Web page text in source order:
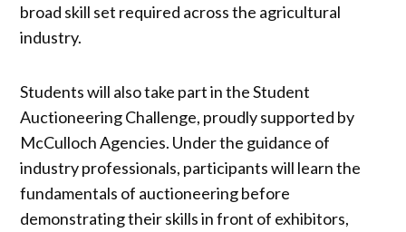
broad skill set required across the agricultural
industry.
Students will also take part in the Student
Auctioneering Challenge, proudly supported by
McCulloch Agencies. Under the guidance of
industry professionals, participants will learn the
fundamentals of auctioneering before
demonstrating their skills in front of exhibitors,